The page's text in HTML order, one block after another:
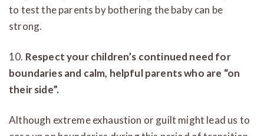
to test the parents by bothering the baby can be
strong.
10. Respect your children’s continued need for
boundaries and calm, helpful parents who are “on
their side”.
Although extreme exhaustion or guilt might lead us to